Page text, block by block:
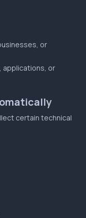
or
applications, or
certain technical